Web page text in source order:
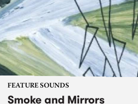
FEATURE SOUNDS
Smoke and Mirrors